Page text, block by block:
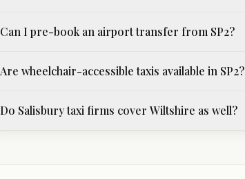
Can I pre-book an airport transfer from SP2?
Are wheelchair-accessible taxis available in SP2?
Do Salisbury taxi firms cover Wiltshire as well?